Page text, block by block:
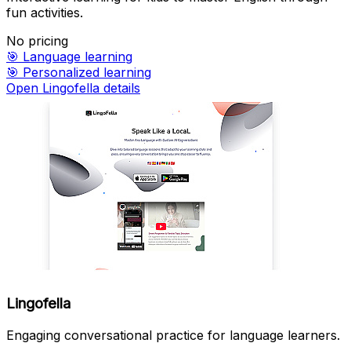
fun activities.
No pricing
🎯 Language learning
🎯 Personalized learning
Open Lingofella details
Lingofella
Engaging conversational practice for language learners.